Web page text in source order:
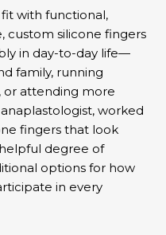
with functional,
custom silicone fingers
in day-to-day life—
family, running
or attending more
worked
fingers that look
degree of
options for how
in every